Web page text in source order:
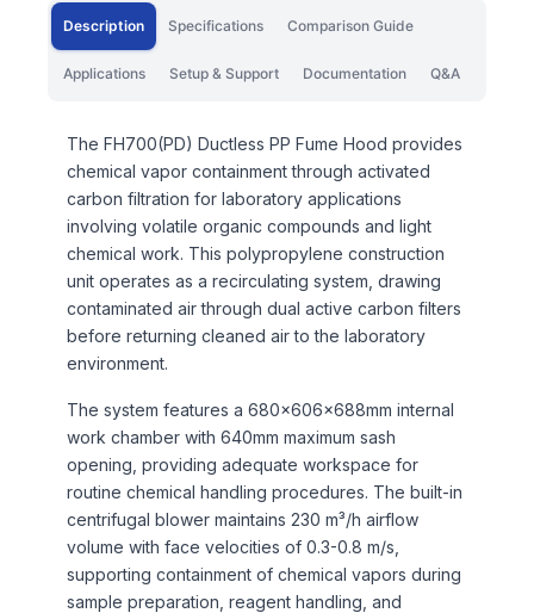
Description Specifications Comparison Guide
Applications Setup & Support Documentation Q&A
The FH700(PD) Ductless PP Fume Hood provides
chemical vapor containment through activated
carbon filtration for laboratory applications
involving volatile organic compounds and light
chemical work. This polypropylene construction
unit operates as a recirculating system, drawing
contaminated air through dual active carbon filters
before returning cleaned air to the laboratory
environment.
The system features a 680×606×688mm internal
work chamber with 640mm maximum sash
opening, providing adequate workspace for
routine chemical handling procedures. The built-in
centrifugal blower maintains 230 m³/h airflow
volume with face velocities of 0.3-0.8 m/s,
supporting containment of chemical vapors during
sample preparation, reagent handling, and